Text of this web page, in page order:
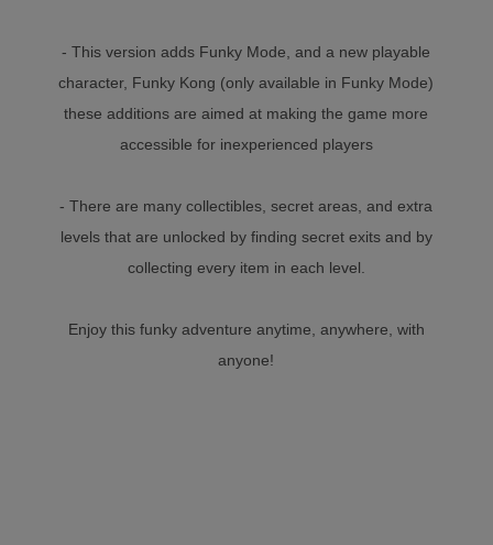
- This version adds Funky Mode, and a new playable
character, Funky Kong (only available in Funky Mode)
these additions are aimed at making the game more
accessible for inexperienced players
- There are many collectibles, secret areas, and extra
levels that are unlocked by finding secret exits and by
collecting every item in each level.
Enjoy this funky adventure anytime, anywhere, with
anyone!